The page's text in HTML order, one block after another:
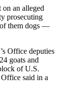
an alleged
prosecuting
them dogs —
Office deputies
goats and
of U.S.
said in a